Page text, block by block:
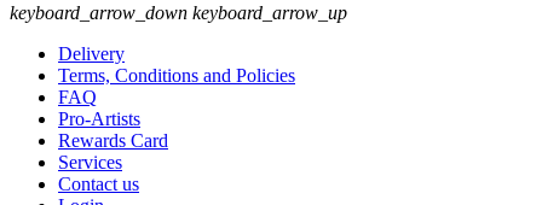
keyboard_arrow_down keyboard_arrow_up
Delivery
Terms, Conditions and Policies
FAQ
Pro-Artists
Rewards Card
Services
Contact us